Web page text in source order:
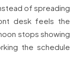
of spreading
desk feels the
stops showing
the schedule